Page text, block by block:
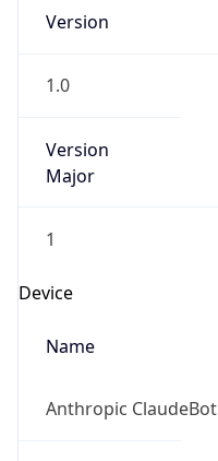
Version
1.0
Version
Major
1
Device
Name
Anthropic ClaudeBot